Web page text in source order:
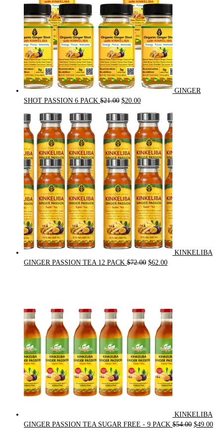
GINGER
SHOT PASSION 6 PACK $21.00 Original
was:
$21.00.
$20.00Current
is:
$20.00.
KINKELIBA
GINGER PASSION TEA 12 PACK $72.00 Original
$62.00Current
KINKELIBA
GINGER PASSION TEA SUGAR FREE - 9 PACK $54.00 Original
$49.00